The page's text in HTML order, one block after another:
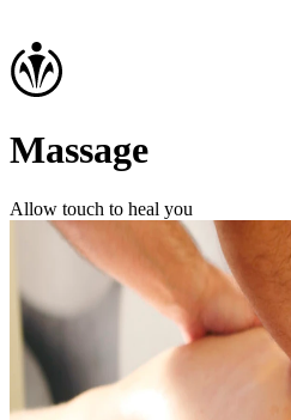
Massage
Allow touch to heal you